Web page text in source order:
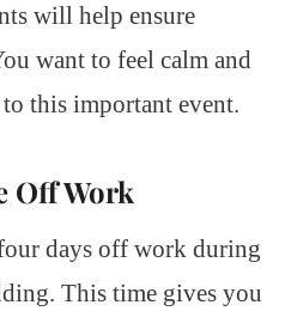
will help ensure
want to feel calm and
this important event.
Off Work
days off work during
This time gives you